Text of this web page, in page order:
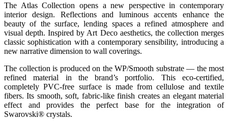
The Atlas Collection opens a new perspective in contemporary
interior design. Reflections and luminous accents enhance the
beauty of the surface, lending spaces a refined atmosphere and
visual depth. Inspired by Art Deco aesthetics, the collection merges
classic sophistication with a contemporary sensibility, introducing a
new narrative dimension to wall coverings.
The collection is produced on the WP/Smooth substrate — the most
refined material in the brand’s portfolio. This eco-certified,
completely PVC-free surface is made from cellulose and textile
fibers. Its smooth, soft, fabric-like finish creates an elegant material
effect and provides the perfect base for the integration of
Swarovski® crystals.